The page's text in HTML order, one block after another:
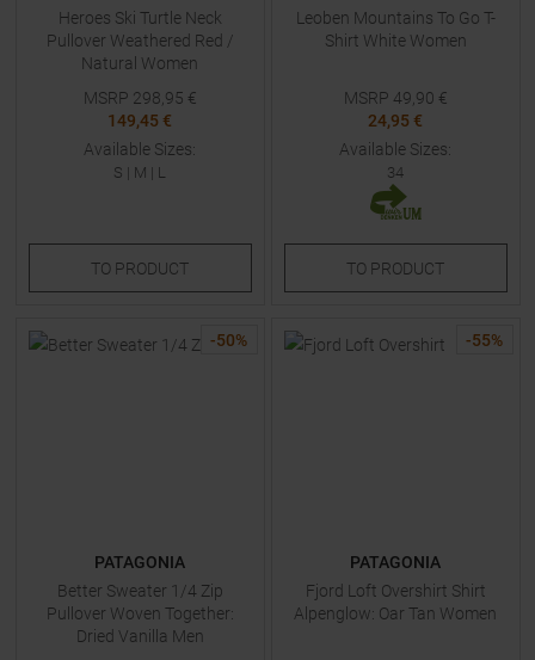
Heroes Ski Turtle Neck
Pullover Weathered Red /
Natural Women
MSRP 298,95 €
149,45 €
Available Sizes:
S | M | L
TO PRODUCT
Leoben Mountains To Go T-
Shirt White Women
MSRP 49,90 €
24,95 €
Available Sizes:
34
TO PRODUCT
-50%
PATAGONIA
Better Sweater 1/4 Zip
Pullover Woven Together:
Dried Vanilla Men
-55%
PATAGONIA
Fjord Loft Overshirt Shirt
Alpenglow: Oar Tan Women